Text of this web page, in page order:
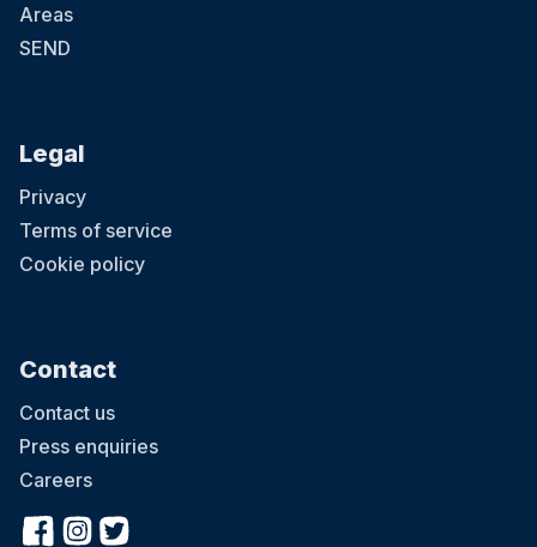
Areas
SEND
Legal
Privacy
Terms of service
Cookie policy
Contact
Contact us
Press enquiries
Careers